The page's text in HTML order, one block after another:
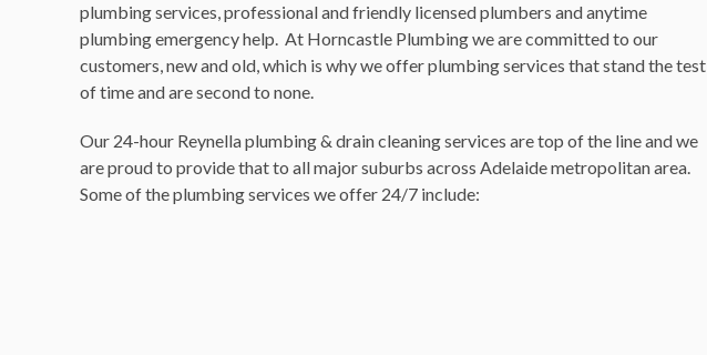
plumbing services, professional and friendly licensed plumbers and anytime
plumbing emergency help. At Horncastle Plumbing we are committed to our
customers, new and old, which is why we offer plumbing services that stand the test
of time and are second to none.
Our 24-hour Reynella plumbing & drain cleaning services are top of the line and we
are proud to provide that to all major suburbs across Adelaide metropolitan area.
Some of the plumbing services we offer 24/7 include: